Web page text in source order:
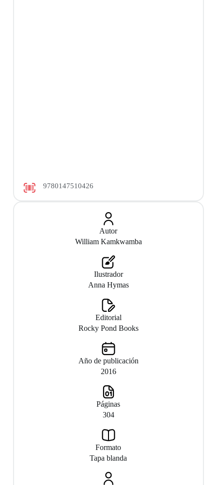
9780147510426
Autor
William Kamkwamba
Ilustrador
Anna Hymas
Editorial
Rocky Pond Books
Año de publicación
2016
Páginas
304
Formato
Tapa blanda